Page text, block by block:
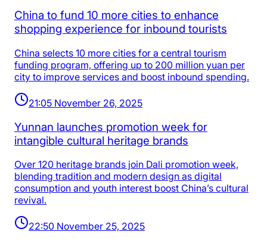
China to fund 10 more cities to enhance
shopping experience for inbound tourists
China selects 10 more cities for a central tourism
funding program, offering up to 200 million yuan per
city to improve services and boost inbound spending.
21:05 November 26, 2025
Yunnan launches promotion week for
intangible cultural heritage brands
Over 120 heritage brands join Dali promotion week,
blending tradition and modern design as digital
consumption and youth interest boost China’s cultural
revival.
22:50 November 25, 2025